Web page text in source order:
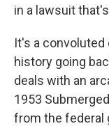
in a lawsuit
It's a
history going
deals with an
1953
from the federal